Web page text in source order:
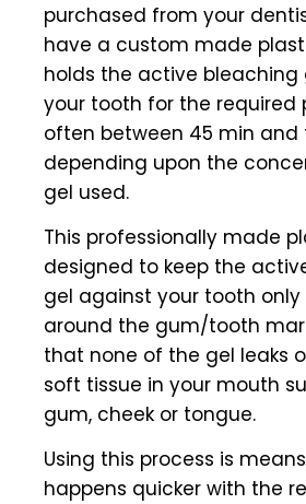
purchased from your
have a custom made
holds the active bleaching
your tooth for the required
often between 45 min and
depending upon the
gel used.
This professionally made
designed to keep the
gel against your tooth only
around the gum/tooth
that none of the gel leaks
soft tissue in your mouth
gum, cheek or tongue.
Using this process is
happens quicker with the